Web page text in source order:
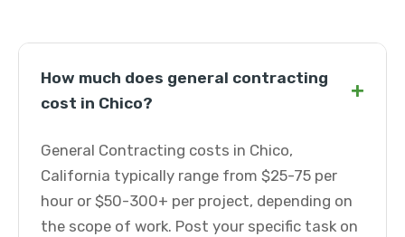
How much does general contracting
cost in Chico?
+
General Contracting costs in Chico,
California typically range from $25-75 per
hour or $50-300+ per project, depending on
the scope of work. Post your specific task on